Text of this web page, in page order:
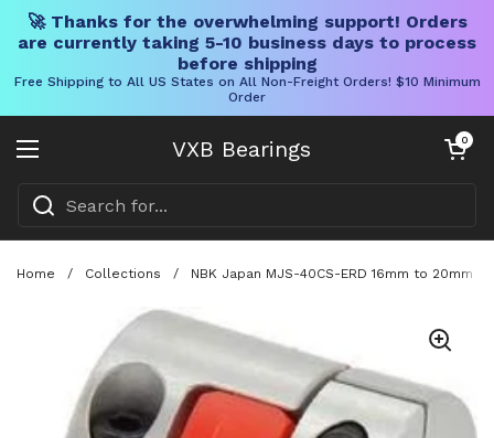
🚀 Thanks for the overwhelming support! Orders
are currently taking 5-10 business days to process
before shipping
Free Shipping to All US States on All Non-Freight Orders! $10 Minimum
Order
VXB Bearings
Open menu
Open cart
0
Home / Collections / NBK Japan MJS-40CS-ERD 16mm to 20mm